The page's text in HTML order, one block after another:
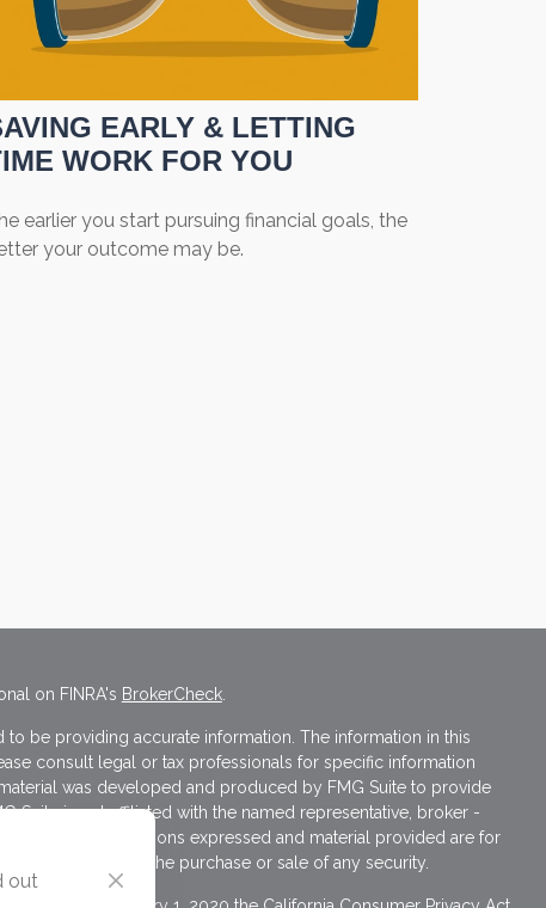
EARLY & LETTING
WORK FOR YOU
earlier you start pursuing financial goals, the
your outcome may be.
on FINRA's BrokerCheck.
be providing accurate information. The information in this
consult legal or tax professionals for specific information
was developed and produced by FMG Suite to provide
Suite is not affiliated with the named representative, broker -
firm. The opinions expressed and material provided are for
a solicitation for the purchase or sale of any security.
out